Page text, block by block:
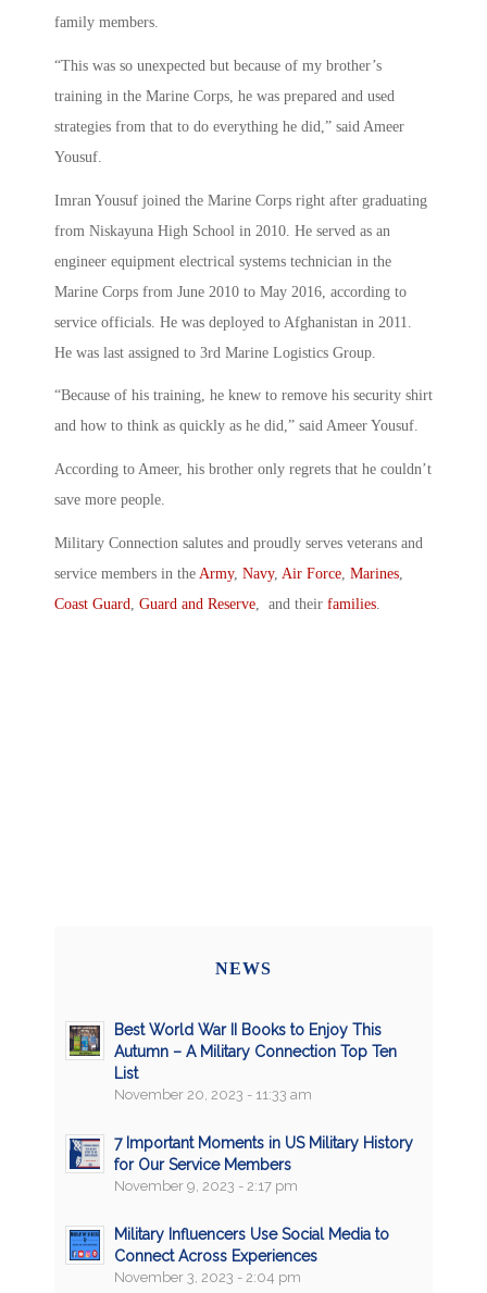
family members.
“This was so unexpected but because of my brother’s
training in the Marine Corps, he was prepared and used
strategies from that to do everything he did,” said Ameer
Yousuf.
Imran Yousuf joined the Marine Corps right after graduating
from Niskayuna High School in 2010. He served as an
engineer equipment electrical systems technician in the
Marine Corps from June 2010 to May 2016, according to
service officials. He was deployed to Afghanistan in 2011.
He was last assigned to 3rd Marine Logistics Group.
“Because of his training, he knew to remove his security shirt
and how to think as quickly as he did,” said Ameer Yousuf.
According to Ameer, his brother only regrets that he couldn’t
save more people.
Military Connection salutes and proudly serves veterans and
service members in the Army, Navy, Air Force, Marines,
Coast Guard, Guard and Reserve, and their families.
NEWS
Best World War II Books to Enjoy This
Autumn – A Military Connection Top Ten
List
November 20, 2023 - 11:33 am
7 Important Moments in US Military History
for Our Service Members
November 9, 2023 - 2:17 pm
Military Influencers Use Social Media to
Connect Across Experiences
November 3, 2023 - 2:04 pm